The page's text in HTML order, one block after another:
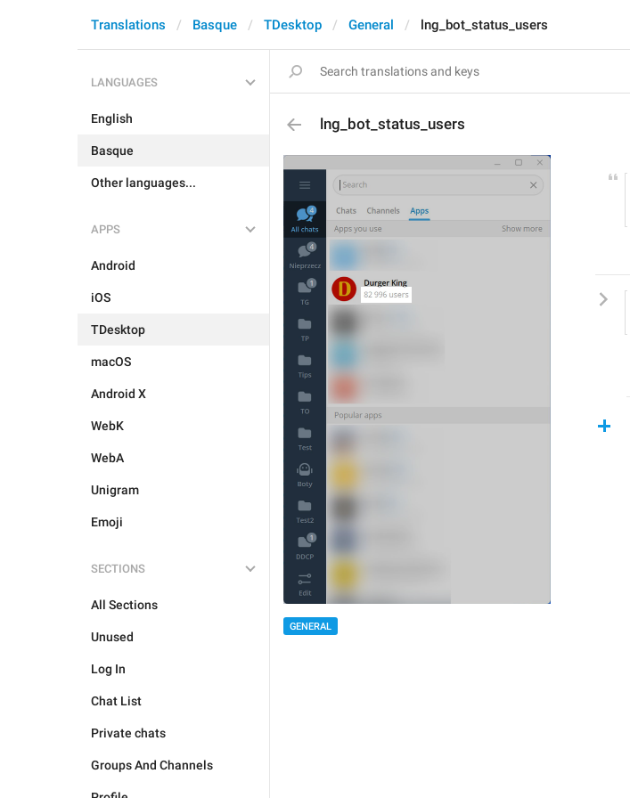
Translations Basque TDesktop General lng_bot_status_users
LANGUAGES
English
Basque
Other languages...
APPS
Android
iOS
TDesktop
macOS
Android X
WebK
WebA
Unigram
Emoji
SECTIONS
All Sections
Unused
Log In
Chat List
Private chats
Groups And Channels
lng_bot_status_users
GENERAL